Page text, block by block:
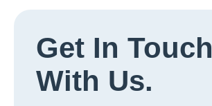
Get In Touch
With Us.